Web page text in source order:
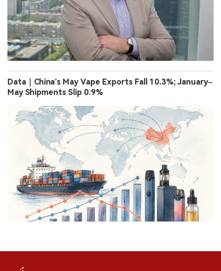
Data｜China’s May Vape Exports Fall 10.3%; January–
May Shipments Slip 0.9%